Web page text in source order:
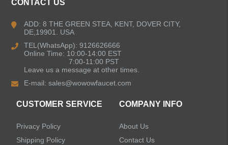
Kitchen Faucets
Bathroom Faucets
Shower Faucets
Faucet Accessories
CONTACT US
ADD: 8 THE GREEN STEA, KENT, DOVER CITY,
DE,19901. USA
TEL(WhatsApp): 9126626666
Online Time: 10:00-14:00 EST
7:00-11:00 PST
Leave us a message at other times.
E-mail:sales@wowowfaucet.com
CUSTOMER SERVICE
Privacy Policy
Shipping Policy
COMPANY INFO
About Us
Contact Us